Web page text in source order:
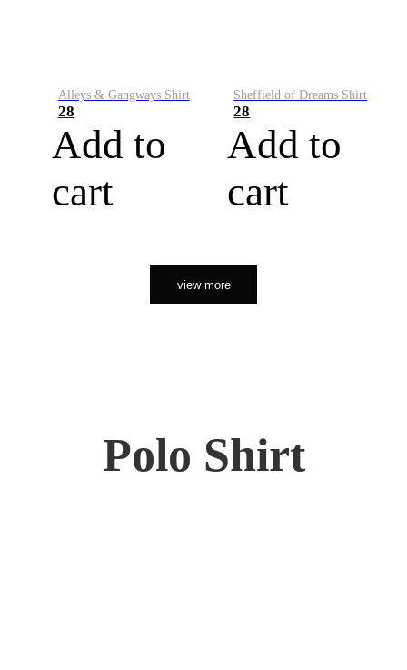
Alleys & Gangways Shirt
28
Add to
cart
Sheffield of Dreams Shirt
28
Add to
cart
view more
Polo Shirt